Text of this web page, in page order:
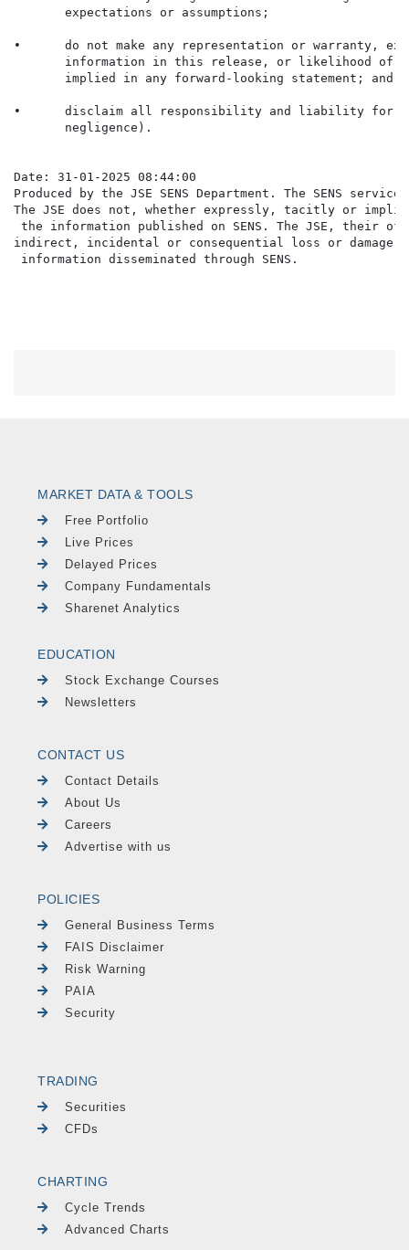
       expectations or assumptions;
•      do not make any representation or warranty,
information in this release, or likelihood of
       implied in any forward-looking statement; and
•      disclaim all responsibility and liability for
       negligence).
Date: 31-01-2025 08:44:00
Produced by the JSE SENS Department. The SENS
The JSE does not, whether expressly, tacitly or
the information published on SENS. The JSE,
indirect, incidental or consequential loss or damage
MARKET DATA & TOOLS
Free Portfolio
Live Prices
Delayed Prices
Company Fundamentals
Sharenet Analytics
EDUCATION
Stock Exchange Courses
Newsletters
CONTACT US
Contact Details
About Us
Careers
Advertise with us
POLICIES
General Business Terms
FAIS Disclaimer
Risk Warning
PAIA
Security
TRADING
Securities
CFDs
CHARTING
Cycle Trends
Advanced Charts